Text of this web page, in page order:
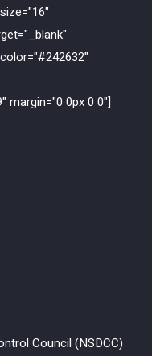
margin="0 0px 0 0"]
Council (NSDCC)